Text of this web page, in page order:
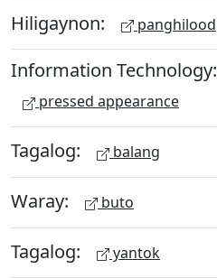
Hiligaynon: panghilood
Information Technology:
pressed appearance
Tagalog: balang
Waray: buto
Tagalog: yantok